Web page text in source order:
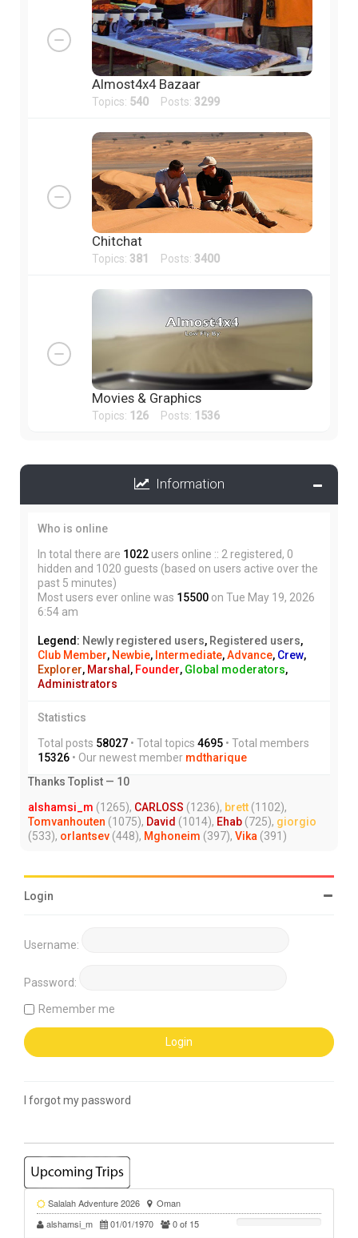
Almost4x4 Bazaar
Topics: 540 Posts: 3299
Chitchat
Topics: 381 Posts: 3400
Movies & Graphics
Topics: 126 Posts: 1536
Information
Who is online
In total there are 1022 users online :: 2 registered, 0
hidden and 1020 guests (based on users active over the
past 5 minutes)
Most users ever online was 15500 on Tue May 19, 2026
6:54 am
Legend: Newly registered users, Registered users,
Club Member, Newbie, Intermediate,Advance, Crew,
Explorer, Marshal, Founder, Global moderators,
Administrators
Statistics
Total posts 58027 • Total topics 4695 • Total members
15326 • Our newest member mdtharique
Thanks Toplist — 10
alshamsi_m (1265), CARLOSS (1236), brett (1102),
Tomvanhouten (1075), David (1014), Ehab (725), giorgio
(533), orlantsev (448), Mghoneim (397), Vika (391)
Login
Username:
Password:
Remember me
I forgot my password